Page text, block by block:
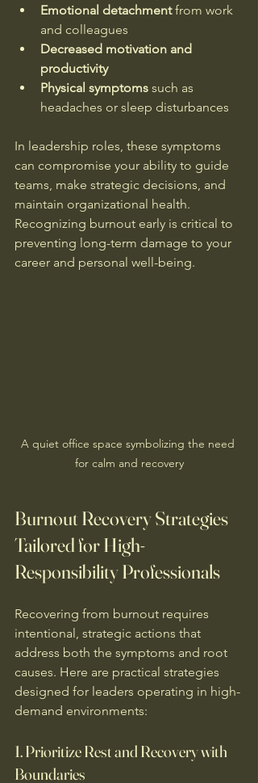
Emotional detachment from work
and colleagues
Decreased motivation and
productivity
Physical symptoms such as
headaches or sleep disturbances
In leadership roles, these symptoms
can compromise your ability to guide
teams, make strategic decisions, and
maintain organizational health.
Recognizing burnout early is critical to
preventing long-term damage to your
career and personal well-being.
A quiet office space symbolizing the need
for calm and recovery
Burnout Recovery Strategies
Tailored for High-
Responsibility Professionals
Recovering from burnout requires
intentional, strategic actions that
address both the symptoms and root
causes. Here are practical strategies
designed for leaders operating in high-
demand environments:
1. Prioritize Rest and Recovery with
Boundaries